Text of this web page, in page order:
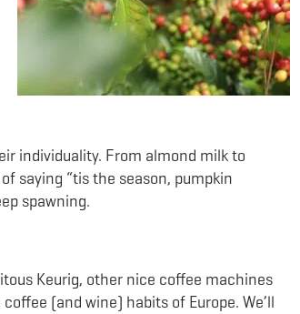
individuality. From almond milk to
saying “tis the season, pumpkin
spawning.
Keurig, other nice coffee machines
(and wine) habits of Europe. We’ll